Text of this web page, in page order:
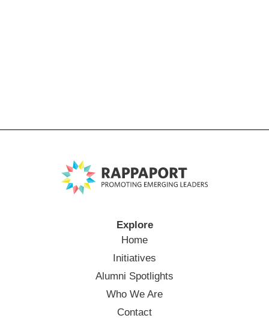
Explore
Home
Initiatives
Alumni Spotlights
Who We Are
Contact